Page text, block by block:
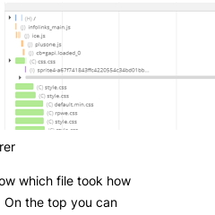
which file took how
On the top you can